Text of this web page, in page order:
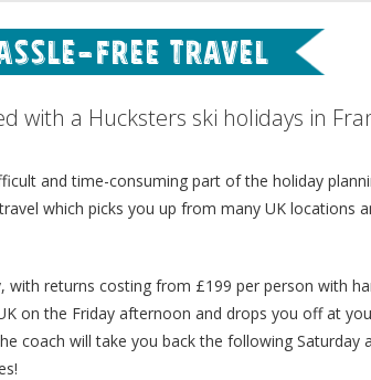
free Travel
with a Hucksters ski holidays in
and time-consuming part of the holiday
which picks you up from many UK locations
returns costing from £199 per person with
on the Friday afternoon and drops you off at
coach will take you back the following